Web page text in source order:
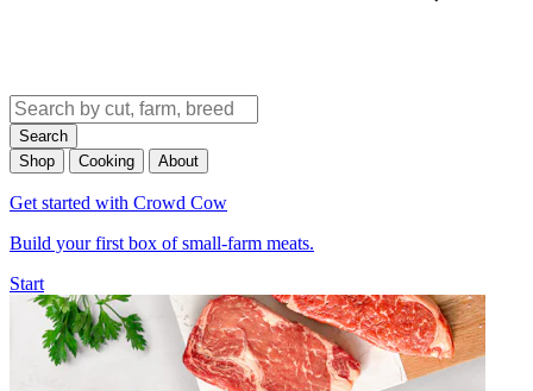
Search
Shop
Cooking About
Get started with Crowd Cow
Build your first box of small-farm meats.
Start